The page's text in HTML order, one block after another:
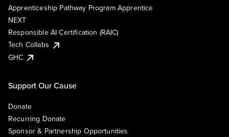
Apprenticeship Pathway Program Apprentice
NEXT
Responsible AI Certification (RAIC)
Tech Collabs
GHC
Support Our Cause
Donate
Recurring Donate
Sponsor & Partnership Opportunities